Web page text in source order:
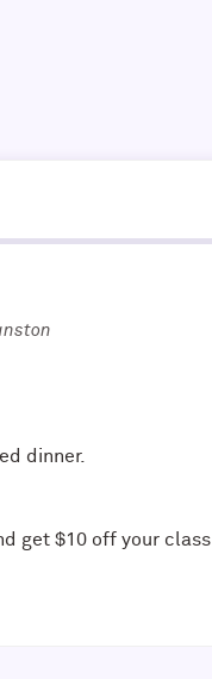
dinner.
get $10 off your class